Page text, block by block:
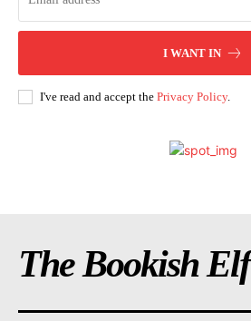
I WANT IN
I've read and accept the Privacy Policy.
The Bookish Elf